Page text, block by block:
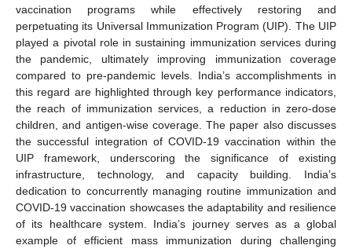
vaccination programs while effectively restoring and
perpetuating its Universal Immunization Program (UIP). The UIP
played a pivotal role in sustaining immunization services during
the pandemic, ultimately improving immunization coverage
compared to pre-pandemic levels. India’s accomplishments in
this regard are highlighted through key performance indicators,
the reach of immunization services, a reduction in zero-dose
children, and antigen-wise coverage. The paper also discusses
the successful integration of COVID-19 vaccination within the
UIP framework, underscoring the significance of existing
infrastructure, technology, and capacity building. India’s
dedication to concurrently managing routine immunization and
COVID-19 vaccination showcases the adaptability and resilience
of its healthcare system. India’s journey serves as a global
example of efficient mass immunization during challenging